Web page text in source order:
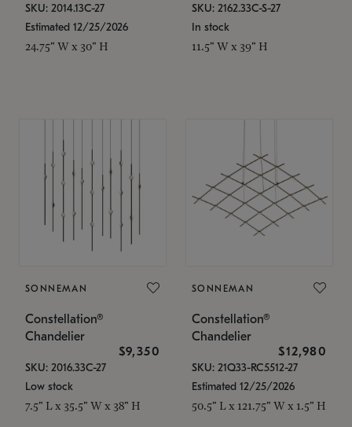
SKU: 2014.13C-27
Estimated 12/25/2026
24.75" W x 30" H
SKU: 2162.33C-S-27
In stock
11.5" W x 39" H
SONNEMAN
Constellation®
Chandelier
$9,350
SKU: 2016.33C-27
Low stock
7.5" L x 35.5" W x 38" H
SONNEMAN
Constellation®
Chandelier
$12,980
SKU: 21Q33-RC5512-27
Estimated 12/25/2026
50.5" L x 121.75" W x 1.5" H